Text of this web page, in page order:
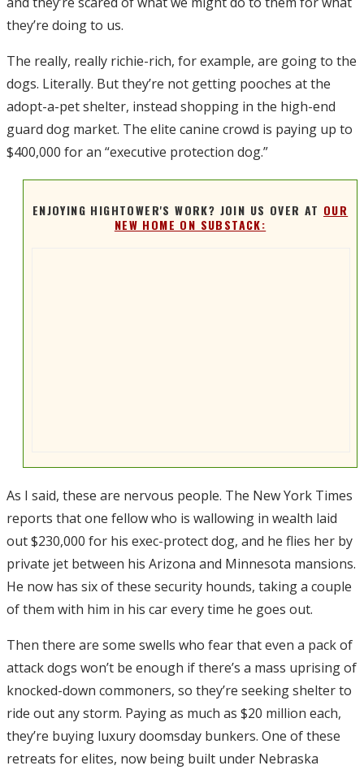
they’re doing to us.
The really, really richie-rich, for example, are going to the
dogs. Literally. But they’re not getting pooches at the
adopt-a-pet shelter, instead shopping in the high-end
guard dog market. The elite canine crowd is paying up to
$400,000 for an “executive protection dog.”
ENJOYING HIGHTOWER'S WORK? JOIN US OVER AT OUR
NEW HOME ON SUBSTACK:
As I said, these are nervous people. The New York Times
reports that one fellow who is wallowing in wealth laid
out $230,000 for his exec-protect dog, and he flies her by
private jet between his Arizona and Minnesota mansions.
He now has six of these security hounds, taking a couple
of them with him in his car every time he goes out.
Then there are some swells who fear that even a pack of
attack dogs won’t be enough if there’s a mass uprising of
knocked-down commoners, so they’re seeking shelter to
ride out any storm. Paying as much as $20 million each,
they’re buying luxury doomsday bunkers. One of these
retreats for elites, now being built under Nebraska